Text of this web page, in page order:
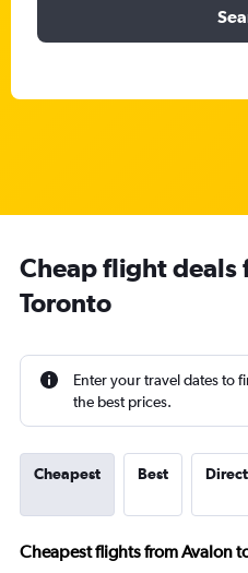
Cheap flight deals
Toronto
Enter your travel dates to
the best prices.
Cheapest Best Direct
Cheapest flights from Avalon